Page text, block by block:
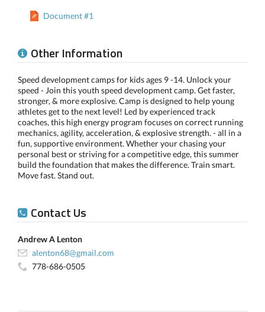
Document #1
Other Information
Speed development camps for kids ages 9 -14. Unlock your
speed - Join this youth speed development camp. Get faster,
stronger, & more explosive. Camp is designed to help young
athletes get to the next level! Led by experienced track
coaches, this high energy program focuses on correct running
mechanics, agility, acceleration, & explosive strength. - all in a
fun, supportive environment. Whether your chasing your
personal best or striving for a competitive edge, this summer
build the foundation that makes the difference. Train smart.
Move fast. Stand out.
Contact Us
Andrew A Lenton
alenton68@gmail.com
778-686-0505